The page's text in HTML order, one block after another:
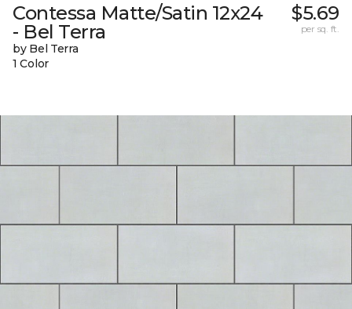
Contessa Matte/Satin 12x24
- Bel Terra
by Bel Terra
1 Color
$5.69
per sq. ft.